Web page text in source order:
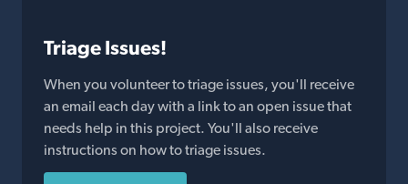
Triage Issues!
When you volunteer to triage issues, you'll receive
an email each day with a link to an open issue that
needs help in this project. You'll also receive
instructions on how to triage issues.